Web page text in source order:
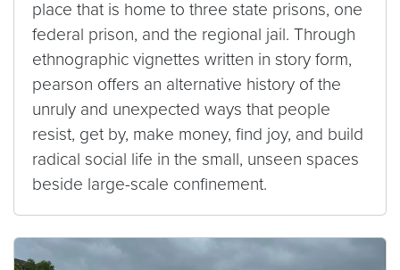
place that is home to three state prisons, one
federal prison, and the regional jail. Through
ethnographic vignettes written in story form,
pearson offers an alternative history of the
unruly and unexpected ways that people
resist, get by, make money, find joy, and build
radical social life in the small, unseen spaces
beside large-scale confinement.